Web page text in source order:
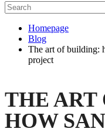
Homepage
Blog
The art of building:
project
THE ART
HOW